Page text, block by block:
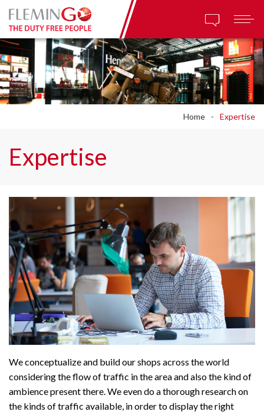
Home Expertise
Expertise
We conceptualize and build our shops across the world
considering the flow of traffic in the area and also the kind of
ambience present there. We even do a thorough research on
the kinds of traffic available, in order to display the right